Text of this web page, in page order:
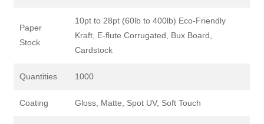
Paper
Stock
10pt to 28pt (60lb to 400lb) Eco-Friendly
Kraft, E-flute Corrugated, Bux Board,
Cardstock
Quantities 1000
Coating Gloss, Matte, Spot UV, Soft Touch